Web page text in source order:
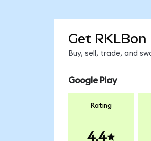
Get
Buy, sell, trade, and
Google Play
Rating
4.4